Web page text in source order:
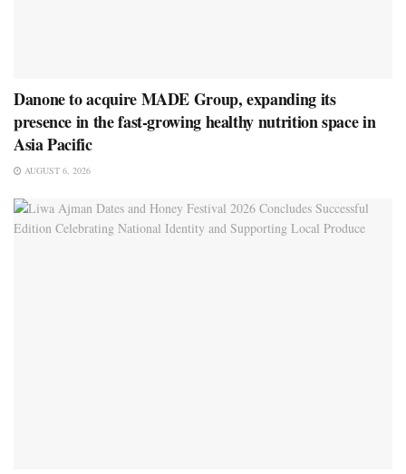
Danone to acquire MADE Group, expanding its
presence in the fast-growing healthy nutrition space in
Asia Pacific
AUGUST 6, 2026